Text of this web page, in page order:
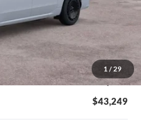
1 / 29
$44,130
-$1,000
-$1,000
+$990
+$129
$43,249